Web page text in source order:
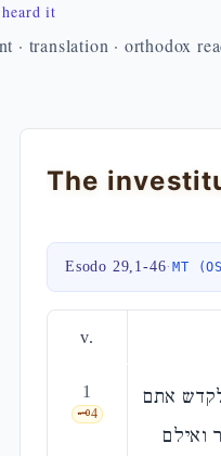
it
· translation · orthodox
Esodo 29,1-46·MT
v.
1
🗝️4
אתם
ואילם